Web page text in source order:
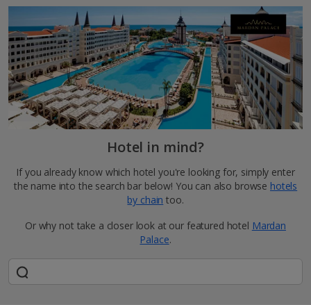
Hotel in mind?
If you already know which hotel you're looking for, simply enter
the name into the search bar below! You can also browse hotels
by chain too.
Or why not take a closer look at our featured hotel Mardan
Palace.